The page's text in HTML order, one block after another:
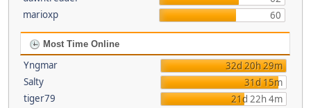
marioxp
60
Most Time Online
Yngmar
32d 20h 29m
Salty
31d 15m
tiger79
21d 22h 4m